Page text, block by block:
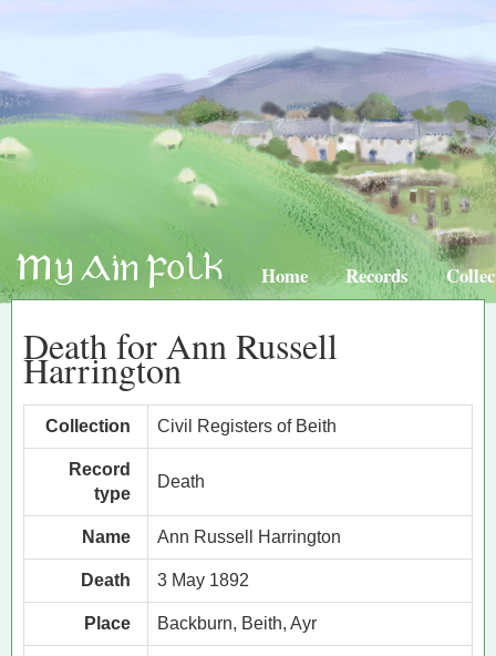
Home Records
Death for Ann Russell
Harrington
Collection Civil Registers of Beith
Record
type
Death
Name Ann Russell Harrington
Death 3 May 1892
Place Backburn, Beith, Ayr